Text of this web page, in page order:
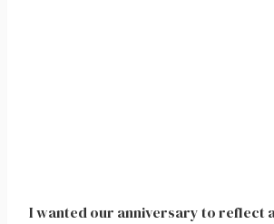
I wanted our anniversary to reflect